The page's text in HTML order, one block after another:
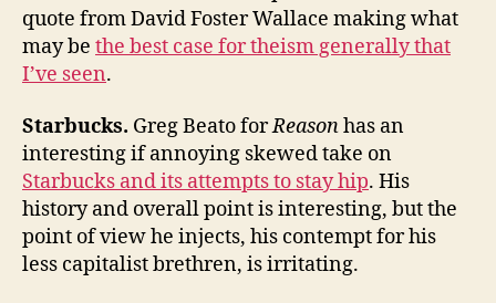
quote from David Foster Wallace making what
may be the best case for theism generally that
I’ve seen.
Starbucks. Greg Beato forReasonhas an
interesting if annoying skewed take on
Starbucks and its attempts to stay hip. His
history and overall point is interesting, but the
point of view he injects, his contempt for his
less capitalist brethren, is irritating.